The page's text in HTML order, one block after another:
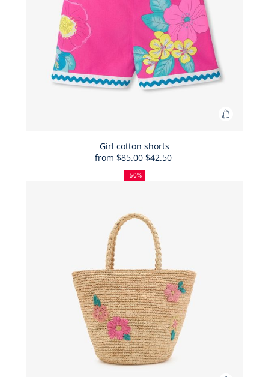
Add
Girl cotton shorts
from
50%
off
Full
price:
$85.00Reduced
price:
$42.50
-50%